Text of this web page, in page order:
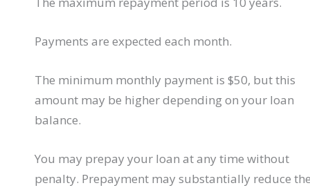
Payments are expected each month.
The minimum monthly payment is $50, but this
amount may be higher depending on your loan
balance.
You may prepay your loan at any time without
penalty. Prepayment may substantially reduce